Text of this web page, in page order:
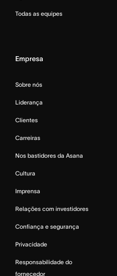
Todas as equipes
Empresa
Sobre nós
Liderança
Clientes
Carreiras
Nos bastidores da Asana
Cultura
Imprensa
Relações com investidores
Confiança e segurança
Privacidade
Responsabilidade do
fornecedor